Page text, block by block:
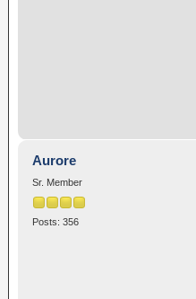
Aurore
Sr. Member
Posts: 356